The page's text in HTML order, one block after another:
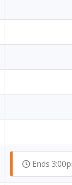
Ends